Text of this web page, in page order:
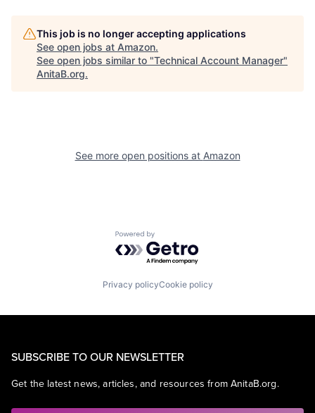
This job is no longer accepting applications
See open jobs at Amazon.
See open jobs similar to "Technical Account Manager"
AnitaB.org.
See more open positions at Amazon
Powered by Getro.com
Privacy policyCookie policy
SUBSCRIBE TO OUR NEWSLETTER
Get the latest news, articles, and resources from AnitaB.org.